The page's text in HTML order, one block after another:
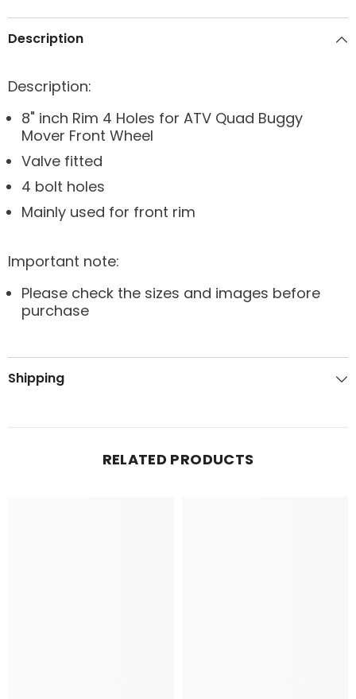
Description
Description:
8" inch Rim 4 Holes for ATV Quad Buggy
Mover Front Wheel
Valve fitted
4 bolt holes
Mainly used for front rim
Important note:
Please check the sizes and images before
purchase
Shipping
RELATED PRODUCTS